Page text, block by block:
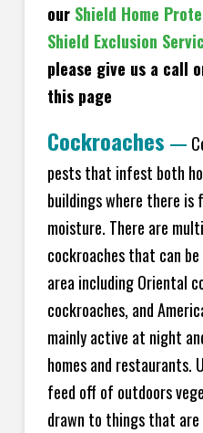
our Shield Home
Shield Exclusion
please give us a call
this page
Cockroaches —
pests that infest both
buildings where there is
moisture. There are
cockroaches that can
area including Oriental
cockroaches, and
mainly active at night
homes and restaurants.
feed off of outdoors
drawn to things that are